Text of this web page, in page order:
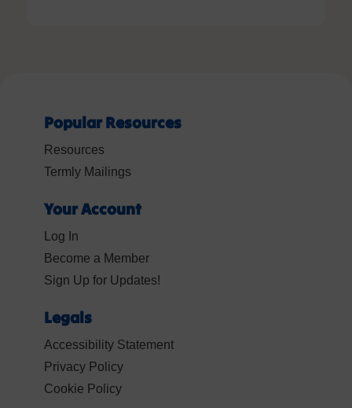
Popular Resources
Resources
Termly Mailings
Your Account
Log In
Become a Member
Sign Up for Updates!
Legals
Accessibility Statement
Privacy Policy
Cookie Policy